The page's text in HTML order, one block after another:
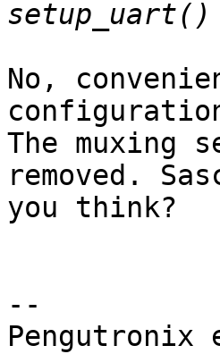
No,
The muxing
removed.
you think?
--